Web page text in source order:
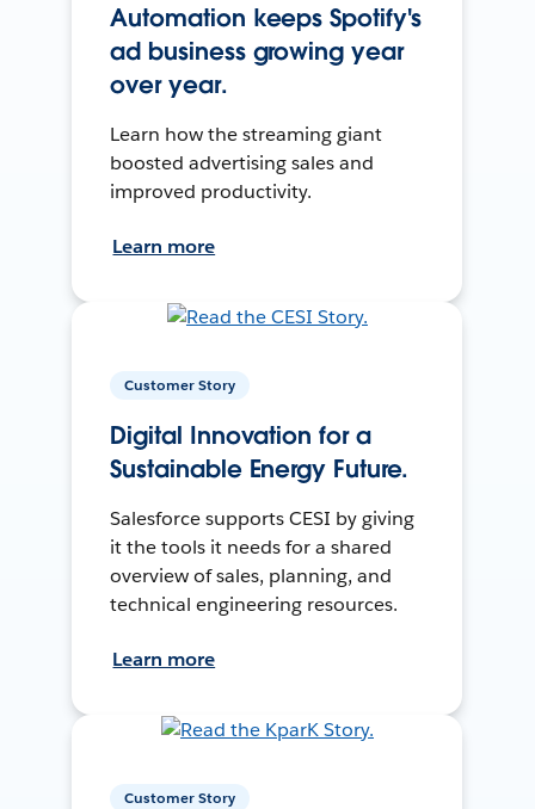
Automation keeps Spotify's
ad business growing year
over year.
Learn how the streaming giant
boosted advertising sales and
improved productivity.
Learn more
Customer Story
Digital Innovation for a
Sustainable Energy Future.
Salesforce supports CESI by giving
it the tools it needs for a shared
overview of sales, planning, and
technical engineering resources.
Learn more
Customer Story